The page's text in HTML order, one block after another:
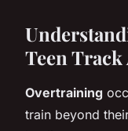
Teen Track
Overtraining
train beyond